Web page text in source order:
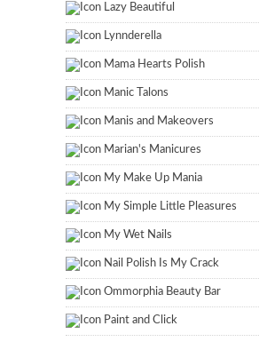
Lazy Beautiful
Lynnderella
Mama Hearts Polish
Manic Talons
Manis and Makeovers
Marian's Manicures
My Make Up Mania
My Simple Little Pleasures
My Wet Nails
Nail Polish Is My Crack
Ommorphia Beauty Bar
Paint and Click